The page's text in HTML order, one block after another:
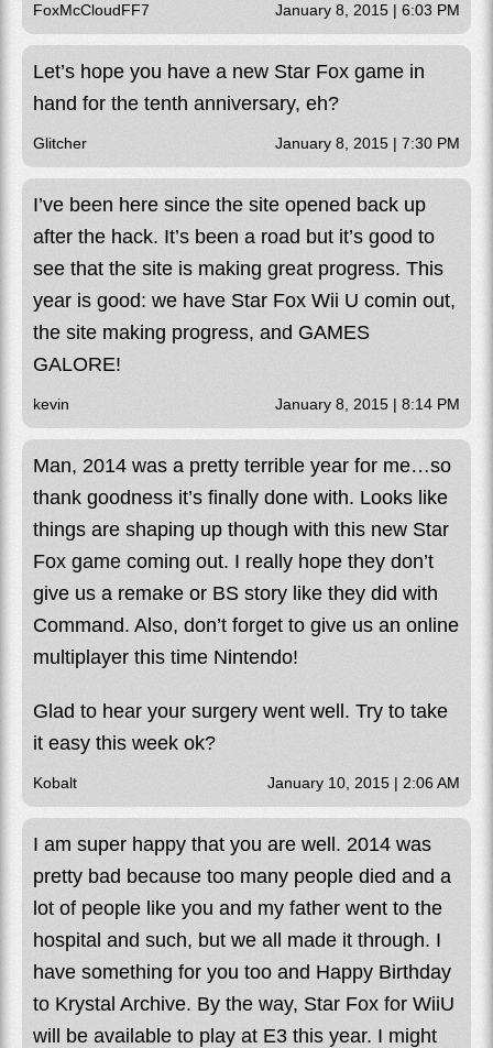
FoxMcCloudFF7 January 8, 2015 | 6:03 PM
Let’s hope you have a new Star Fox game in
hand for the tenth anniversary, eh?
Glitcher January 8, 2015 | 7:30 PM
I’ve been here since the site opened back up
after the hack. It’s been a road but it’s good to
see that the site is making great progress. This
year is good: we have Star Fox Wii U comin out,
the site making progress, and GAMES
GALORE!
kevin January 8, 2015 | 8:14 PM
Man, 2014 was a pretty terrible year for me…so
thank goodness it’s finally done with. Looks like
things are shaping up though with this new Star
Fox game coming out. I really hope they don’t
give us a remake or BS story like they did with
Command. Also, don’t forget to give us an online
multiplayer this time Nintendo!
Glad to hear your surgery went well. Try to take
it easy this week ok?
Kobalt January 10, 2015 | 2:06 AM
I am super happy that you are well. 2014 was
pretty bad because too many people died and a
lot of people like you and my father went to the
hospital and such, but we all made it through. I
have something for you too and Happy Birthday
to Krystal Archive. By the way, Star Fox for WiiU
will be available to play at E3 this year. I might